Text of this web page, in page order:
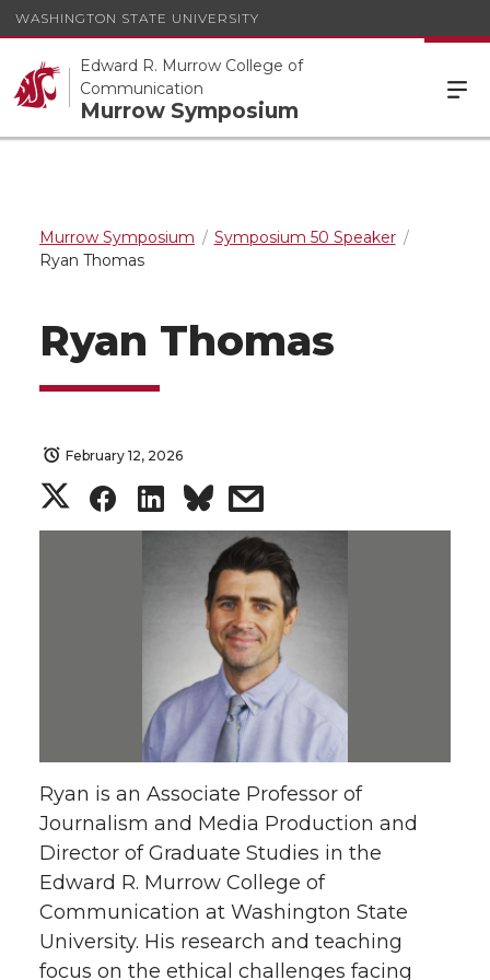
WASHINGTON STATE UNIVERSITY
Edward R. Murrow College of
Communication
Murrow Symposium
Murrow Symposium
Symposium 50 Speaker
Ryan Thomas
Ryan Thomas
February 12, 2026
S
o
n
T
w
i
S
o
n
F
a
c
S
a
e
o
n
L
i
n
s
h
a
r
e
w
i
t
h
e
Ryan is an Associate Professor of
Journalism and Media Production and
Director of Graduate Studies in the
Edward R. Murrow College of
Communication at Washington State
University. His research and teaching
focus on the ethical challenges facing